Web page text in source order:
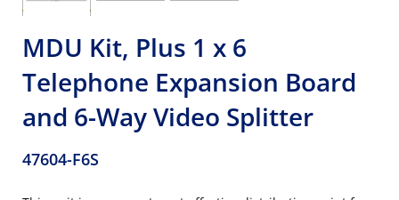
MDU Kit, Plus 1 x 6
Telephone Expansion Board
and 6-Way Video Splitter
47604-F6S